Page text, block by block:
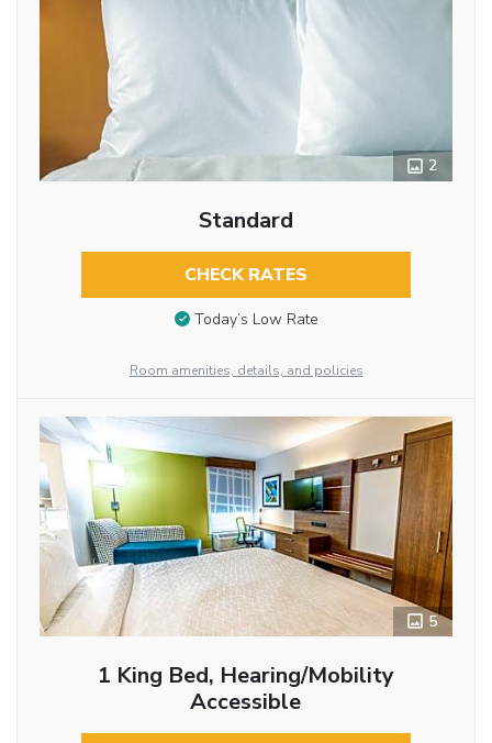
2
Standard
CHECK RATES
Today’s Low Rate
Room amenities, details, and policies
5
1 King Bed, Hearing/Mobility
Accessible